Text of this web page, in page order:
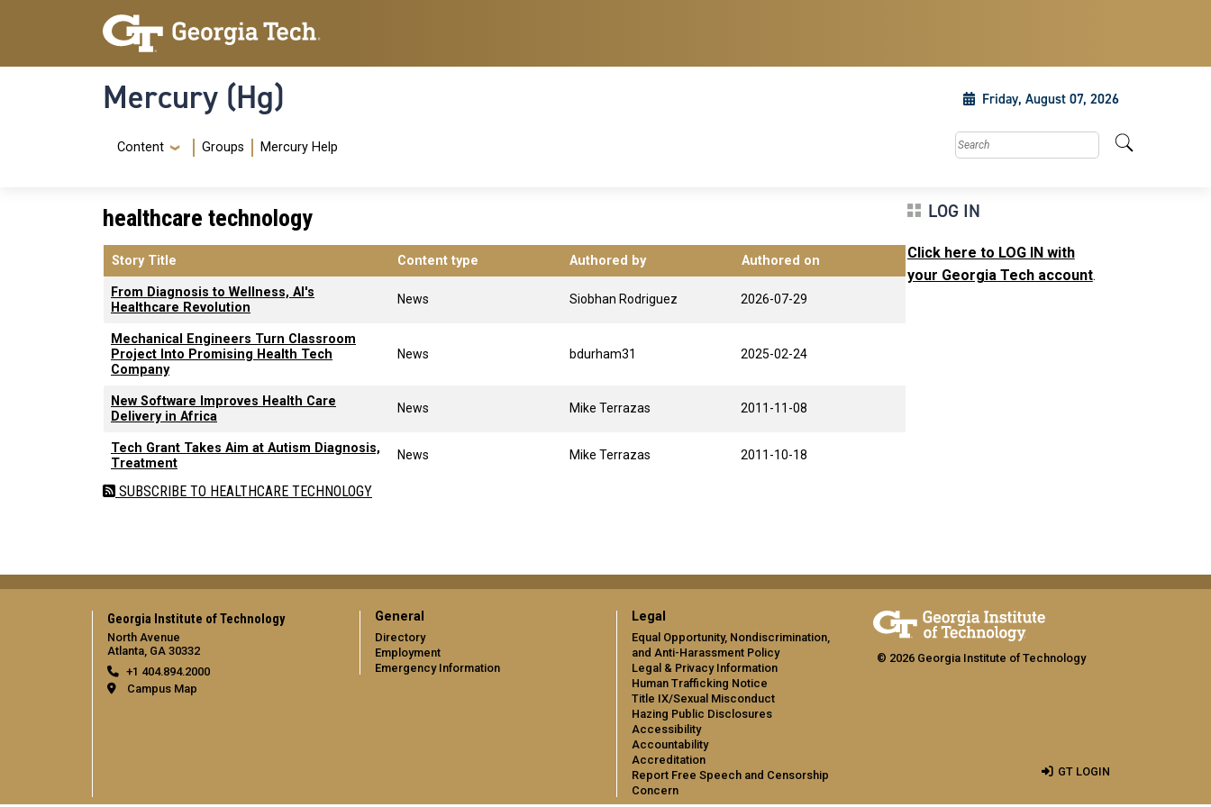
Skip to main content
Skip To Keyboard Navigation
Mercury (Hg) Friday, August 07, 2026
Navigation Menu
Content Groups Mercury Help Search this site
healthcare technology
Story Title Content type Authored by Authored on
From Diagnosis to Wellness, AI's
Healthcare Revolution
News Siobhan Rodriguez 2026-07-29
Mechanical Engineers Turn Classroom
Project Into Promising Health Tech
Company
News bdurham31 2025-02-24
New Software Improves Health Care
Delivery in Africa
News Mike Terrazas 2011-11-08
Tech Grant Takes Aim at Autism Diagnosis,
Treatment
News Mike Terrazas 2011-10-18
SUBSCRIBE TO HEALTHCARE TECHNOLOGY
LOG IN
Click here to LOG IN with
your Georgia Tech account.
Georgia Institute of Technology
North Avenue
Atlanta, GA 30332
+1 404.894.2000
Campus Map
General
Directory
Employment
Emergency Information
Legal
Equal Opportunity, Nondiscrimination,
and Anti-Harassment Policy
Legal & Privacy Information
Human Trafficking Notice
Title IX/Sexual Misconduct
Hazing Public Disclosures
Accessibility
Accountability
Accreditation
Report Free Speech and Censorship
Concern
© 2026 Georgia Institute of Technology
GT LOGIN